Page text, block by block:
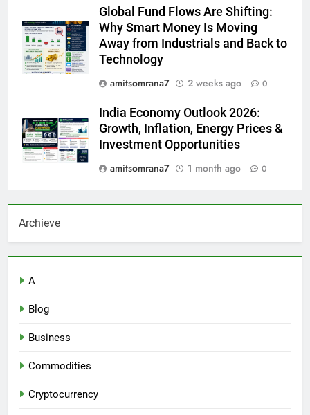
Global Fund Flows Are Shifting:
Why Smart Money Is Moving
Away from Industrials and Back to
Technology
amitsomrana7
2 weeks ago 0
India Economy Outlook 2026:
Growth, Inflation, Energy Prices &
Investment Opportunities
amitsomrana7
1 month ago 0
Archieve
A
Blog
Business
Commodities
Cryptocurrency